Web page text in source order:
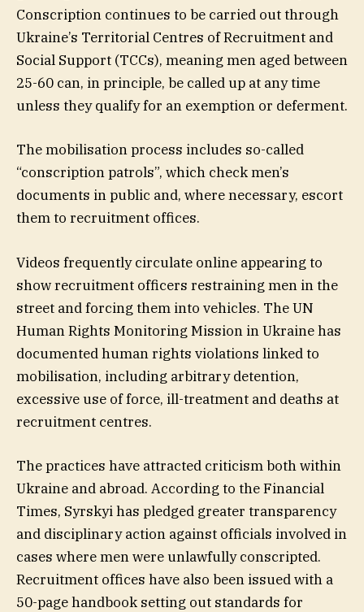
Conscription continues to be carried out through
Ukraine’s Territorial Centres of Recruitment and
Social Support (TCCs), meaning men aged between
25-60 can, in principle, be called up at any time
unless they qualify for an exemption or deferment.
The mobilisation process includes so-called
“conscription patrols”, which check men’s
documents in public and, where necessary, escort
them to recruitment offices.
Videos frequently circulate online appearing to
show recruitment officers restraining men in the
street and forcing them into vehicles. The UN
Human Rights Monitoring Mission in Ukraine has
documented human rights violations linked to
mobilisation, including arbitrary detention,
excessive use of force, ill-treatment and deaths at
recruitment centres.
The practices have attracted criticism both within
Ukraine and abroad. According to the Financial
Times, Syrskyi has pledged greater transparency
and disciplinary action against officials involved in
cases where men were unlawfully conscripted.
Recruitment offices have also been issued with a
50-page handbook setting out standards for